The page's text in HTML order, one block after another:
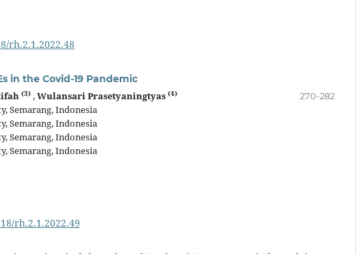
rh.2.1.2022.48
in the Covid-19 Pandemic
(3) ,Wulansari Prasetyaningtyas (4)
Semarang, Indonesia
Semarang, Indonesia
Semarang, Indonesia
Semarang, Indonesia
270-282
rh.2.1.2022.49